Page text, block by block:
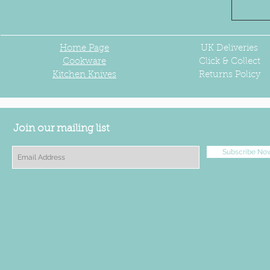
Home Page
Cookware
Kitchen Knives
UK Deliveries
Click & Collect
Returns Policy
Join our mailing list
Subscribe